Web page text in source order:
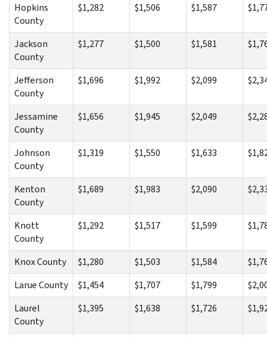
Hopkins
County
$1,282 $1,506 $1,587
Jackson
County
$1,277 $1,500 $1,581
Jefferson
County
$1,696 $1,992 $2,099
Jessamine
County
$1,656 $1,945 $2,049
Johnson
County
$1,319 $1,550 $1,633
Kenton
County
$1,689 $1,983 $2,090
Knott
County
$1,292 $1,517 $1,599
Knox County $1,280 $1,503 $1,584
Larue County
$1,454 $1,707 $1,799
Laurel
County
$1,395 $1,638 $1,726